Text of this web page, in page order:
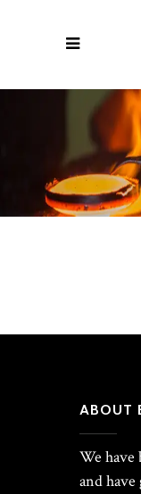
ABOUT
We have
and